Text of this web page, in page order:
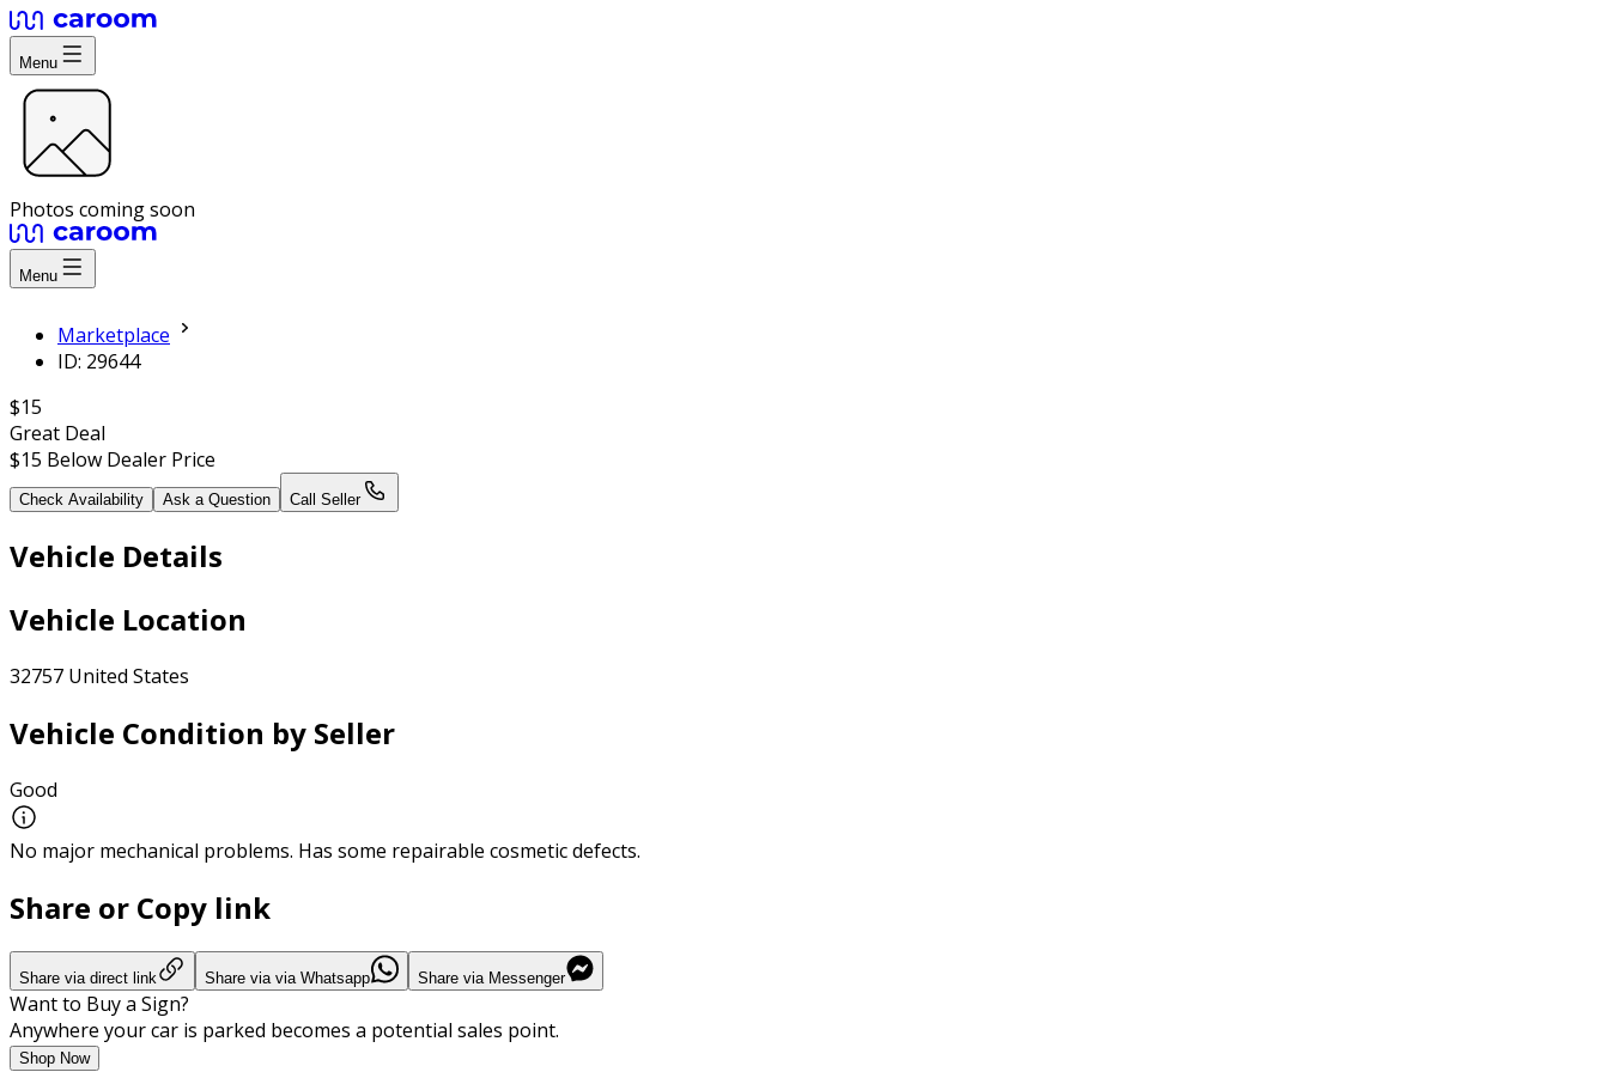
Menu
Photos coming soon
Menu
Marketplace
ID: 29644
$15
Great Deal
$15 Below Dealer Price
Check Availability Ask a Question Call Seller
Vehicle Details
Vehicle Location
32757 United States
Vehicle Condition by Seller
Good
No major mechanical problems. Has some repairable cosmetic defects.
Share or Copy link
Share via direct link Share via via Whatsapp Share via Messenger
Want to Buy a Sign?
Anywhere your car is parked becomes a potential sales point.
Shop Now